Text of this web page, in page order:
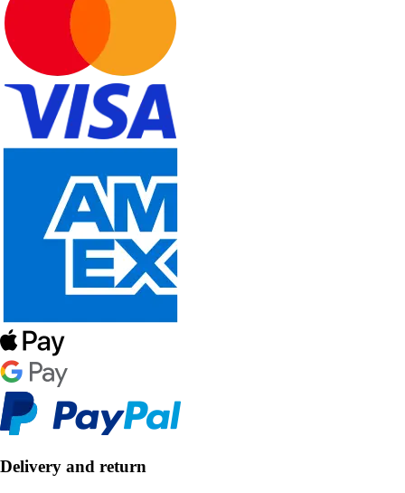
Delivery and return